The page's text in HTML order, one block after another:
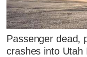
Passenger dead,
crashes into Utah